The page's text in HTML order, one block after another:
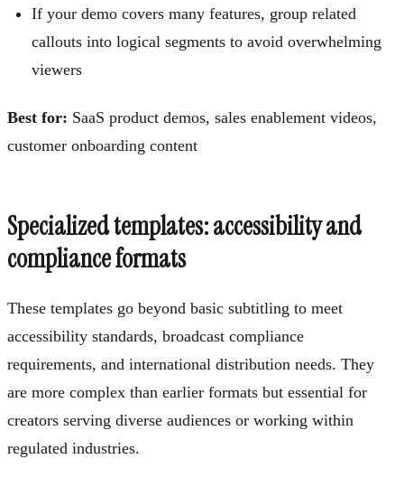
If your demo covers many features, group related
callouts into logical segments to avoid overwhelming
viewers
Best for: SaaS product demos, sales enablement videos,
customer onboarding content
Specialized templates: accessibility and
compliance formats
These templates go beyond basic subtitling to meet
accessibility standards, broadcast compliance
requirements, and international distribution needs. They
are more complex than earlier formats but essential for
creators serving diverse audiences or working within
regulated industries.